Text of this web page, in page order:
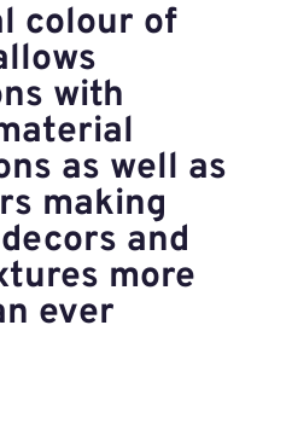
colour of
with
as well as
making
and
more
ever